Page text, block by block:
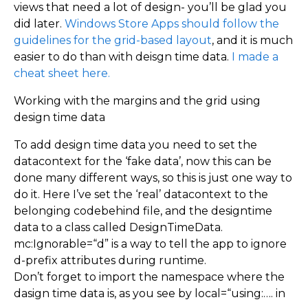
views that need a lot of design- you’ll be glad you
did later. Windows Store Apps should follow the
guidelines for the grid-based layout, and it is much
easier to do than with deisgn time data. I made a
cheat sheet here.
Working with the margins and the grid using
design time data
To add design time data you need to set the
datacontext for the ‘fake data’, now this can be
done many different ways, so this is just one way to
do it. Here I’ve set the ‘real’ datacontext to the
belonging codebehind file, and the designtime
data to a class called DesignTimeData.
mc:Ignorable=“d” is a way to tell the app to ignore
d-prefix attributes during runtime.
Don’t forget to import the namespace where the
dasign time data is, as you see by local=“using:…. in